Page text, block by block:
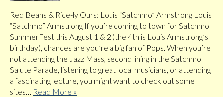
Red Beans & Rice-ly Ours: Louis “Satchmo” Armstrong Louis
“Satchmo” Armstrong If you’re coming to town for Satchmo
SummerFest this August 1 & 2 (the 4th is Louis Armstrong’s
birthday), chances are you’re a big fan of Pops. When you’re
not attending the Jazz Mass, second lining in the Satchmo
Salute Parade, listening to great local musicians, or attending
a fascinating lecture, you might want to check out some
sites… Read More »